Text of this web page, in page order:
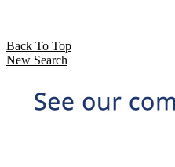
Back To Top
New Search